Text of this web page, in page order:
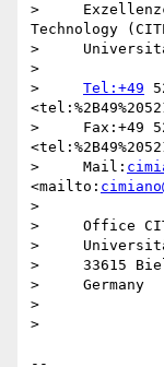
>
Technology
>
>
> Tel:+49
>     Fax:+49
>     Mail:
<mailto:
>
>     Office
>
>     33615
>     Germany
>
>
--